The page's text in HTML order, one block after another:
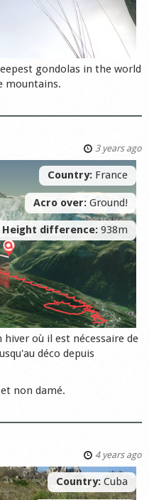
gondolas in the world
mountains.
3 years ago
Country: France
Acro over: Ground!
Height difference: 938m
hiver où il est nécessaire de
déco depuis
non damé.
4 years ago
Country: Cuba